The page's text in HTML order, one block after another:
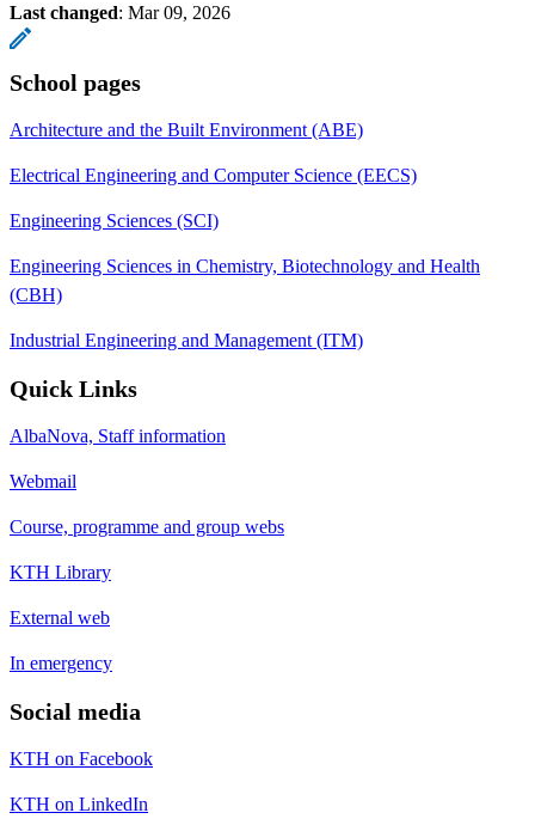
Last changed: Mar 09, 2026
School pages
Architecture and the Built Environment (ABE)
Electrical Engineering and Computer Science (EECS)
Engineering Sciences (SCI)
Engineering Sciences in Chemistry, Biotechnology and Health
(CBH)
Industrial Engineering and Management (ITM)
Quick Links
AlbaNova, Staff information
Webmail
Course, programme and group webs
KTH Library
External web
In emergency
Social media
KTH on Facebook
KTH on LinkedIn